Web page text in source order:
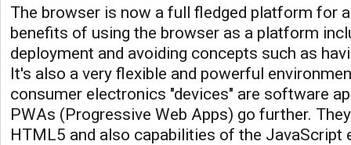
The browser is now a full fledged platform for
benefits of using the browser as a platform
deployment and avoiding concepts such as
It's also a very flexible and powerful
consumer electronics "devices" are software
PWAs (Progressive Web Apps) go further.
HTML5 and also capabilities of the JavaScript